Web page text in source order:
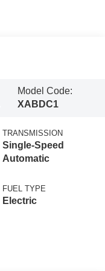
Model Code:
XABDC1
TRANSMISSION
Single-Speed
Automatic
FUEL TYPE
Electric